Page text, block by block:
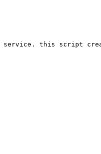
this script